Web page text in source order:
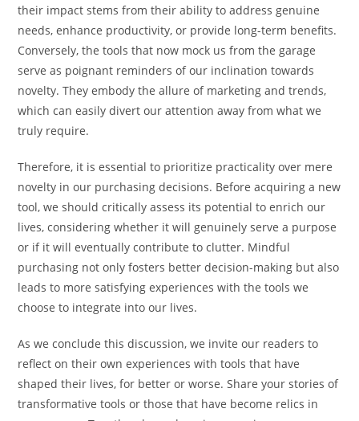
their impact stems from their ability to address genuine
needs, enhance productivity, or provide long-term benefits.
Conversely, the tools that now mock us from the garage
serve as poignant reminders of our inclination towards
novelty. They embody the allure of marketing and trends,
which can easily divert our attention away from what we
truly require.
Therefore, it is essential to prioritize practicality over mere
novelty in our purchasing decisions. Before acquiring a new
tool, we should critically assess its potential to enrich our
lives, considering whether it will genuinely serve a purpose
or if it will eventually contribute to clutter. Mindful
purchasing not only fosters better decision-making but also
leads to more satisfying experiences with the tools we
choose to integrate into our lives.
As we conclude this discussion, we invite our readers to
reflect on their own experiences with tools that have
shaped their lives, for better or worse. Share your stories of
transformative tools or those that have become relics in